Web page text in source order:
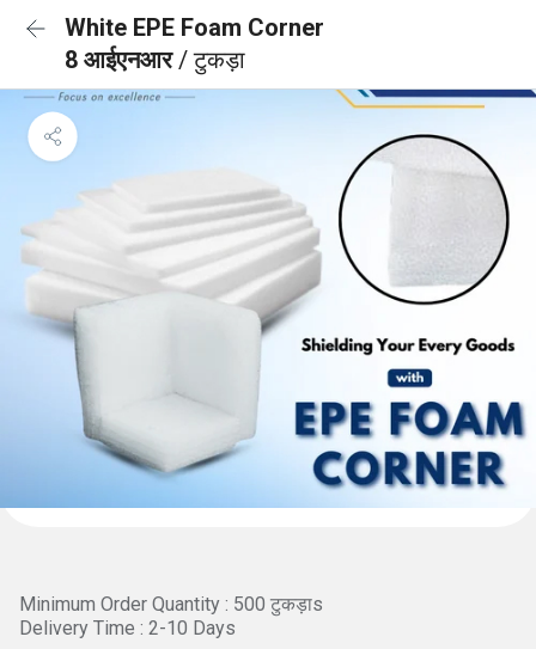
White EPE Foam Corner
8 आईएनआर/ टुकड़ा
Minimum Order Quantity : 500 टुकड़ाs
Delivery Time : 2-10 Days